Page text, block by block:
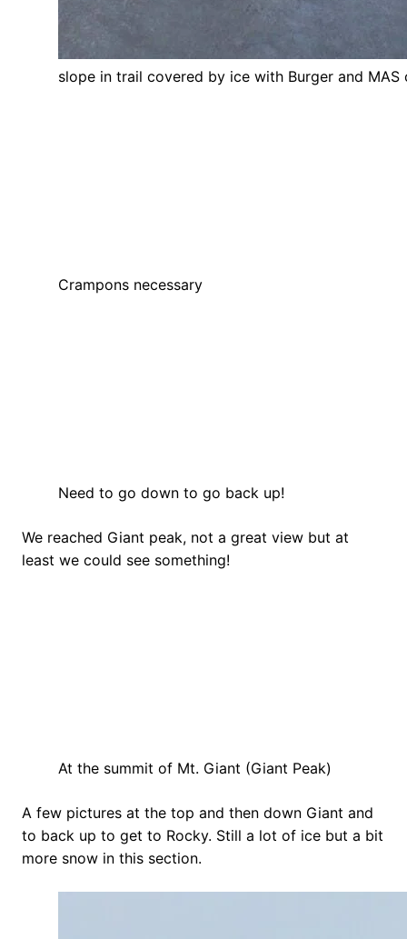
slope in trail covered by ice with Burger and
Crampons necessary
Need to go down to go back up!
We reached Giant peak, not a great view but at
least we could see something!
At the summit of Mt. Giant (Giant Peak)
A few pictures at the top and then down Giant and
to back up to get to Rocky. Still a lot of ice but a bit
more snow in this section.